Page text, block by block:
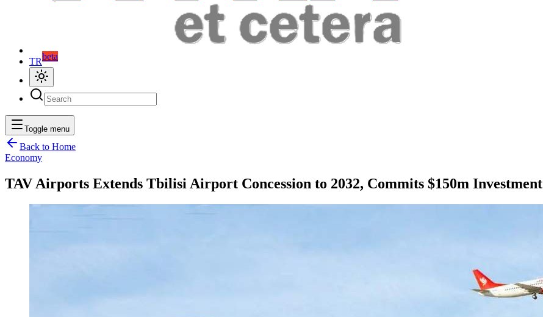
TRbeta
Toggle menu
Back to Home
Economy
TAV Airports Extends Tbilisi Airport Concession to 2032, Commits $150m Investment